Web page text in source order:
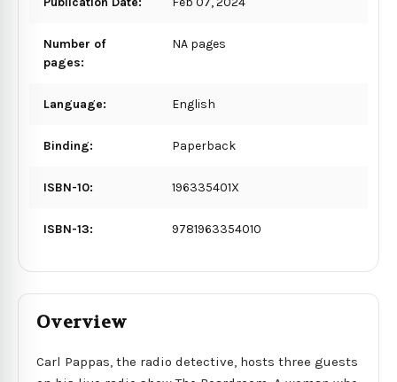
Number of
pages:
NA pages
Language: English
Binding: Paperback
ISBN-10: 196335401X
ISBN-13: 9781963354010
Overview
Carl Pappas, the radio detective, hosts three guests